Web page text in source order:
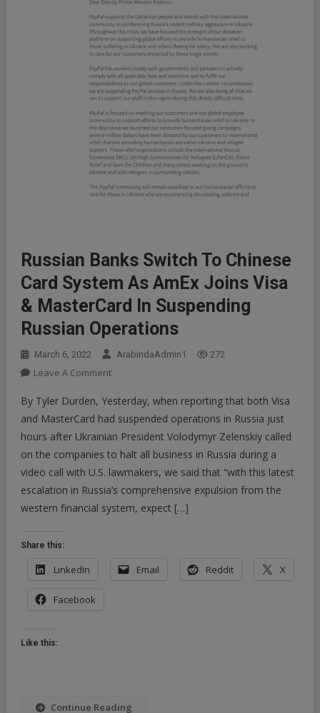
Russian Banks Switch To Chinese
Card System As AmEx Joins Visa
& MasterCard In Suspending
Russian Operations
March 6, 2022 ArabindaAdmin1 272
Leave A CommentOn
Banks
Switch
To
Chinese
Card
System
As
By Tyler Durden, Yesterday, when reporting that both Visa
and MasterCard had suspended operations in Russia just
hours after Ukrainian President Volodymyr Zelenskiy called
on the companies to halt all business in Russia during a
video call with U.S. lawmakers, we said that “with this latest
escalation in Russia’s comprehensive expulsion from the
western financial system, expect […]
Share this:
LinkedIn Email Reddit X
Facebook
Like this:
Continue Reading